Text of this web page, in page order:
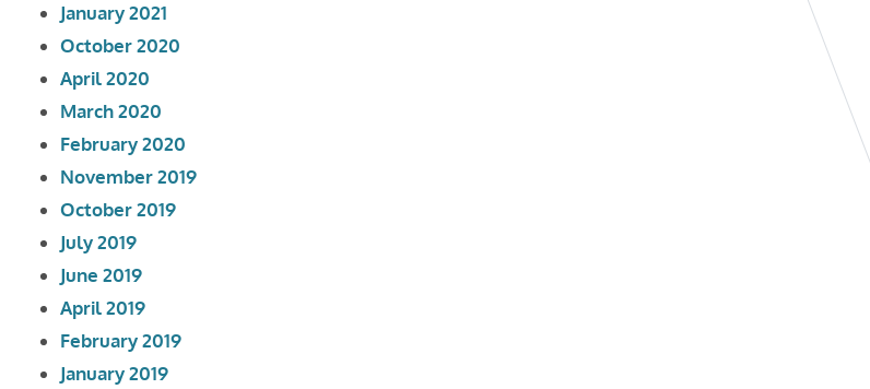
January 2021
October 2020
April 2020
March 2020
February 2020
November 2019
October 2019
July 2019
June 2019
April 2019
February 2019
January 2019